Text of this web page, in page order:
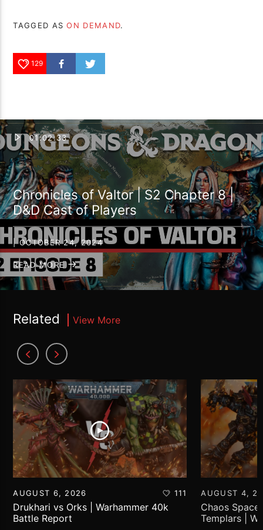
TAGGED ASON DEMAND.
129
01:02:33
Chronicles of Valtor | S2 Chapter 8 |
D&D Cast of Players
| OCTOBER 24, 2024
READ MORE
Related View More
AUGUST 6, 2026 111
Drukhari vs Orks | Warhammer 40k
Battle Report
AUGUST 4,
Chaos
Templars |